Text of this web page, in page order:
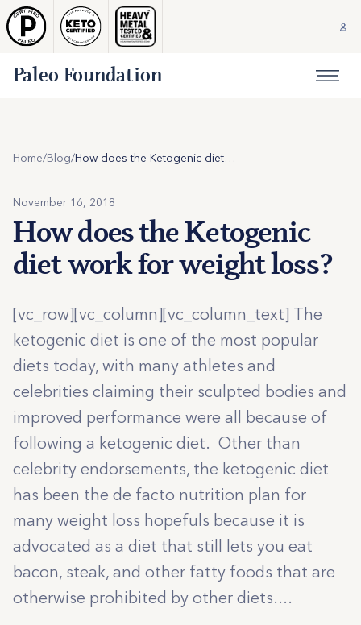
Paleo Foundation
Home/Blog/ How does the Ketogenic diet work for weight loss?
November 16, 2018
How does the Ketogenic
diet work for weight loss?
[vc_row][vc_column][vc_column_text] The
ketogenic diet is one of the most popular
diets today, with many athletes and
celebrities claiming their sculpted bodies and
improved performance were all because of
following a ketogenic diet. Other than
celebrity endorsements, the ketogenic diet
has been the de facto nutrition plan for
many weight loss hopefuls because it is
advocated as a diet that still lets you eat
bacon, steak, and other fatty foods that are
otherwise prohibited by other diets....